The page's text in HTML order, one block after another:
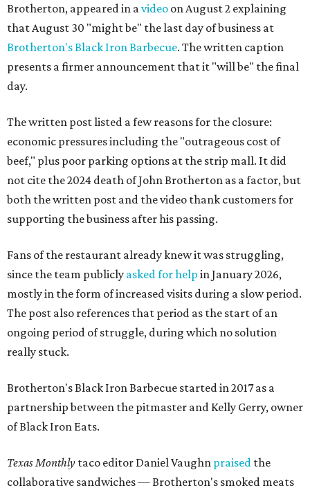
Brotherton, appeared in avideo on August 2 explaining
that August 30 "might be" the last day of business at
Brotherton's Black Iron Barbecue. The written caption
presents a firmer announcement that it "will be" the final
day.
The written post listed a few reasons for the closure:
economic pressures including the "outrageous cost of
beef," plus poor parking options at the strip mall. It did
not cite the 2024 death of John Brotherton as a factor, but
both the written post and the video thank customers for
supporting the business after his passing.
Fans of the restaurant already knew it was struggling,
since the team publicly asked for help in January 2026,
mostly in the form of increased visits during a slow period.
The post also references that period as the start of an
ongoing period of struggle, during which no solution
really stuck.
Brotherton's Black Iron Barbecue started in 2017 as a
partnership between the pitmaster and Kelly Gerry, owner
of Black Iron Eats.
Texas Monthly taco editor Daniel Vaughn praised the
collaborative sandwiches — Brotherton's smoked meats